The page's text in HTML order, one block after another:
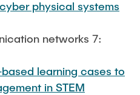
physical systems
networks 7:
learning cases to
in STEM